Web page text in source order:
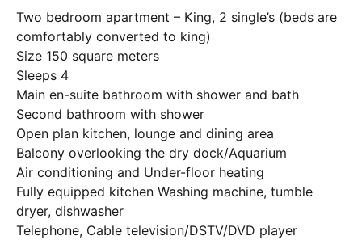
Two bedroom apartment – King, 2 single’s (beds are
comfortably converted to king)
Size 150 square meters
Sleeps 4
Main en-suite bathroom with shower and bath
Second bathroom with shower
Open plan kitchen, lounge and dining area
Balcony overlooking the dry dock/Aquarium
Air conditioning and Under-floor heating
Fully equipped kitchen Washing machine, tumble
dryer, dishwasher
Telephone, Cable television/DSTV/DVD player